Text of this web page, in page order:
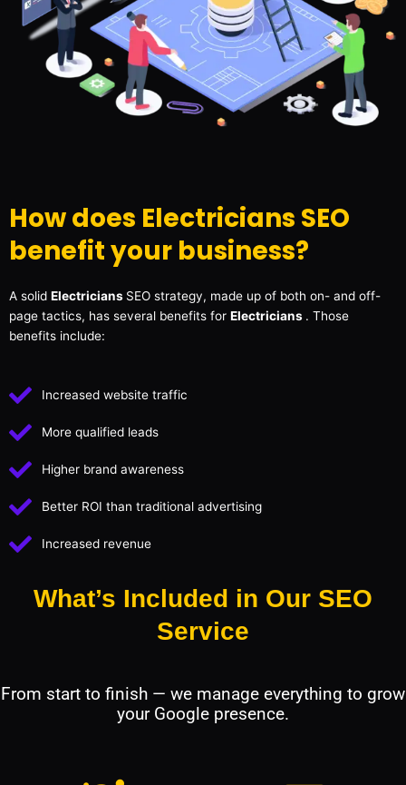
How does Electricians SEO
benefit your business?
A solid Electricians SEO strategy, made up of both on- and off-
page tactics, has several benefits for Electricians . Those
benefits include:
Increased website traffic
More qualified leads
Higher brand awareness
Better ROI than traditional advertising
Increased revenue
What’s Included in Our SEO
Service
From start to finish — we manage everything to grow
your Google presence.